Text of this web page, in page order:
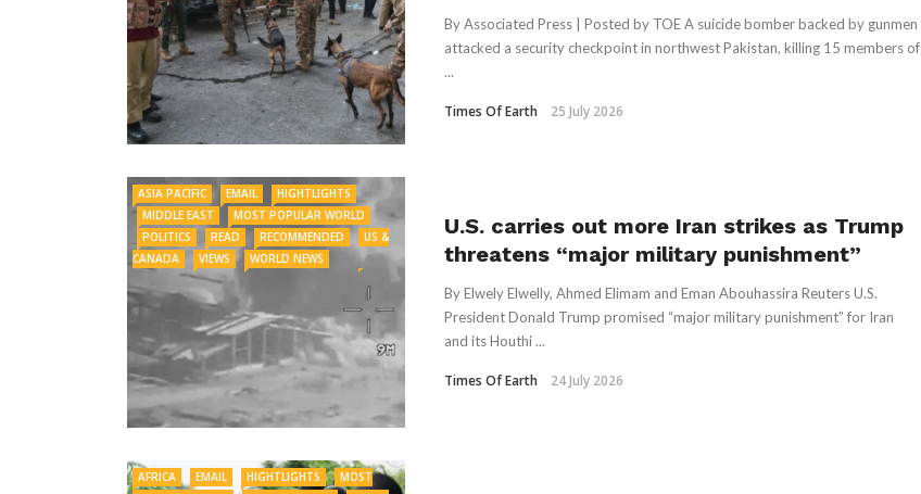
By Associated Press | Posted by TOE A suicide bomber backed by gunmen
attacked a security checkpoint in northwest Pakistan, killing 15 members of
...
Times Of Earth 25 July 2026
ASIA PACIFIC EMAIL
HIGHTLIGHTS
MIDDLE EAST
MOST POPULAR WORLD
POLITICS
READ RECOMMENDED
US &
CANADA
VIEWS WORLD NEWS
U.S. carries out more Iran strikes as Trump
threatens “major military punishment”
By Elwely Elwelly, Ahmed Elimam and Eman Abouhassira Reuters U.S.
President Donald Trump promised “major military punishment” for Iran
and its Houthi ...
Times Of Earth 24 July 2026
AFRICA EMAIL HIGHTLIGHTS
MOST